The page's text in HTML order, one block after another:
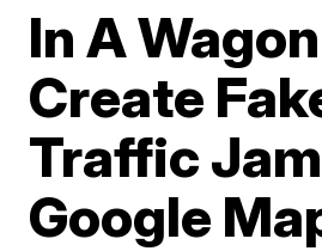
In A
Create
Traffic
Google